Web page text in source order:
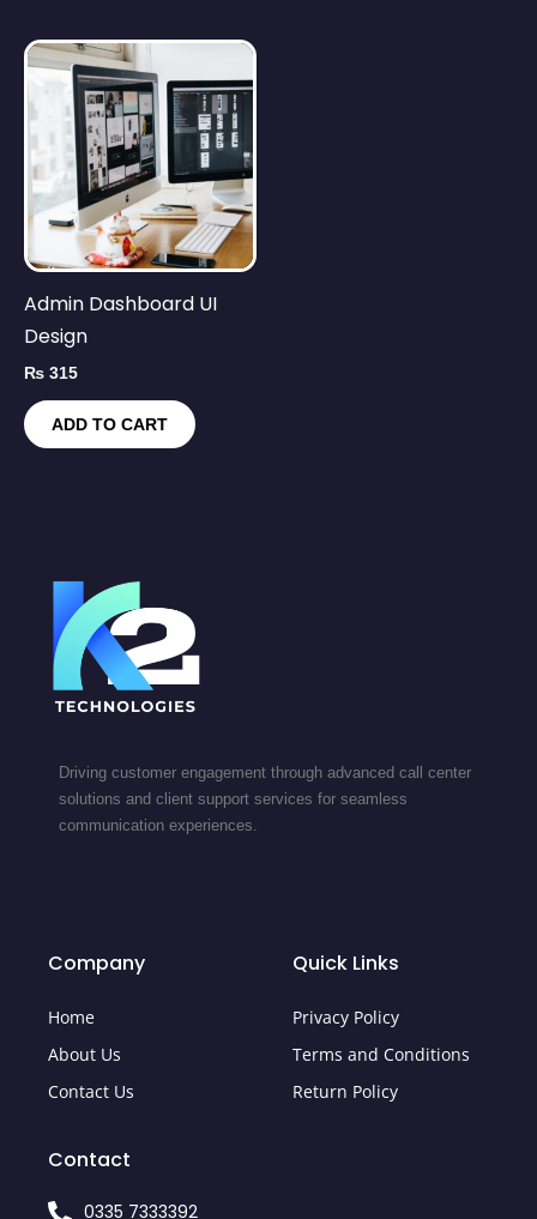
Admin Dashboard UI
Design
₨ 315
ADD TO CART
Driving customer engagement through advanced call center
solutions and client support services for seamless
communication experiences.
Company
Home
About Us
Contact Us
Quick Links
Privacy Policy
Terms and Conditions
Return Policy
Contact
0335 7333392